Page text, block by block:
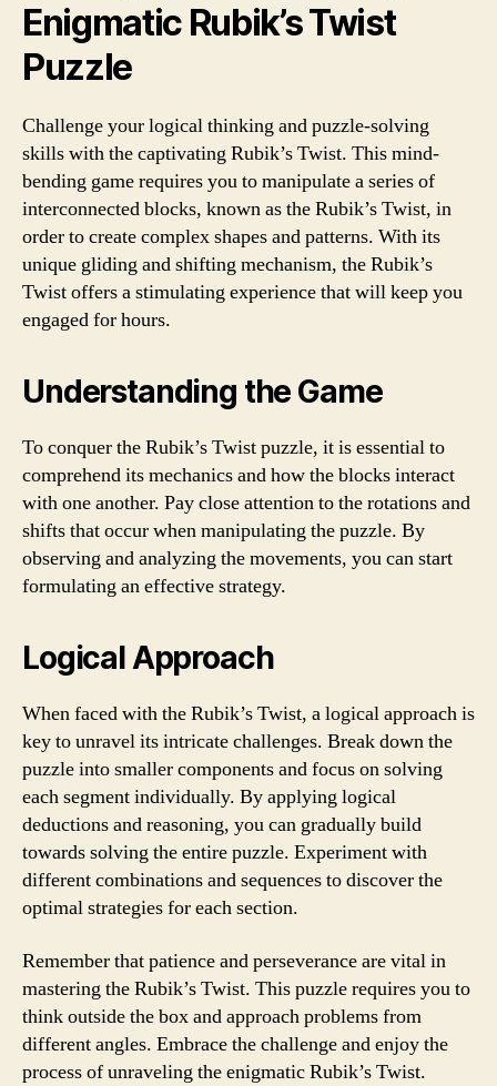
Enigmatic Rubik’s Twist
Puzzle
Challenge your logical thinking and puzzle-solving
skills with the captivating Rubik’s Twist. This mind-
bending game requires you to manipulate a series of
interconnected blocks, known as the Rubik’s Twist, in
order to create complex shapes and patterns. With its
unique gliding and shifting mechanism, the Rubik’s
Twist offers a stimulating experience that will keep you
engaged for hours.
Understanding the Game
To conquer the Rubik’s Twist puzzle, it is essential to
comprehend its mechanics and how the blocks interact
with one another. Pay close attention to the rotations and
shifts that occur when manipulating the puzzle. By
observing and analyzing the movements, you can start
formulating an effective strategy.
Logical Approach
When faced with the Rubik’s Twist, a logical approach is
key to unravel its intricate challenges. Break down the
puzzle into smaller components and focus on solving
each segment individually. By applying logical
deductions and reasoning, you can gradually build
towards solving the entire puzzle. Experiment with
different combinations and sequences to discover the
optimal strategies for each section.
Remember that patience and perseverance are vital in
mastering the Rubik’s Twist. This puzzle requires you to
think outside the box and approach problems from
different angles. Embrace the challenge and enjoy the
process of unraveling the enigmatic Rubik’s Twist.